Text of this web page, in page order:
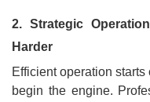
2. Strategic
Harder
Efficient operation
begin the engine.